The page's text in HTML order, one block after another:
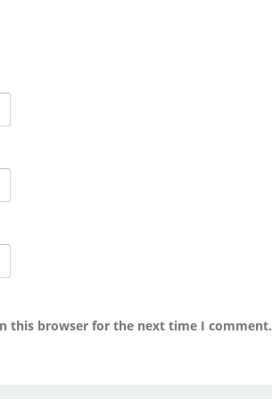
this browser for the next time I comment.